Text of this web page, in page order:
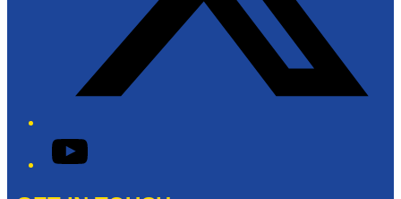
YouTube